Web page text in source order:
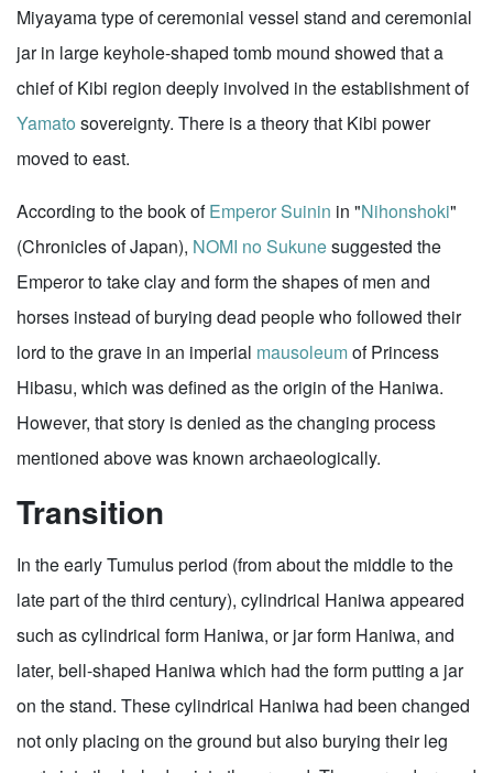
Miyayama type of ceremonial vessel stand and ceremonial
jar in large keyhole-shaped tomb mound showed that a
chief of Kibi region deeply involved in the establishment of
Yamato sovereignty. There is a theory that Kibi power
moved to east.
According to the book ofEmperor Suinin in "Nihonshoki"
(Chronicles of Japan), NOMI no Sukunesuggested the
Emperor to take clay and form the shapes of men and
horses instead of burying dead people who followed their
lord to the grave in an imperial mausoleumof Princess
Hibasu, which was defined as the origin of the Haniwa.
However, that story is denied as the changing process
mentioned above was known archaeologically.
Transition
In the early Tumulus period (from about the middle to the
late part of the third century), cylindrical Haniwa appeared
such as cylindrical form Haniwa, or jar form Haniwa, and
later, bell-shaped Haniwa which had the form putting a jar
on the stand. These cylindrical Haniwa had been changed
not only placing on the ground but also burying their leg